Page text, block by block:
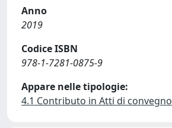
Anno
2019
Codice ISBN
978-1-7281-0875-9
Appare nelle tipologie:
4.1 Contributo in Atti di convegno